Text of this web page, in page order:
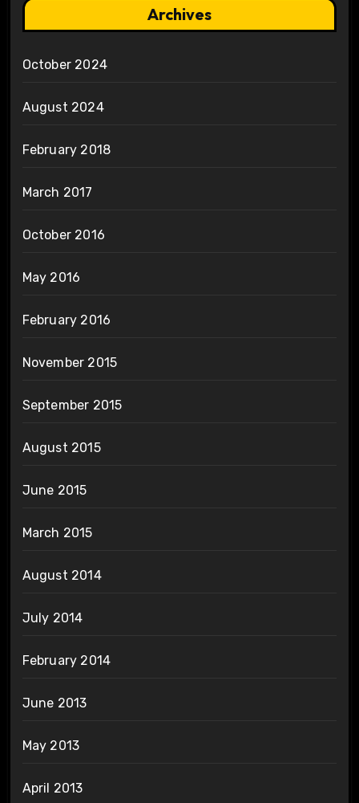
Archives
October 2024
August 2024
February 2018
March 2017
October 2016
May 2016
February 2016
November 2015
September 2015
August 2015
June 2015
March 2015
August 2014
July 2014
February 2014
June 2013
May 2013
April 2013